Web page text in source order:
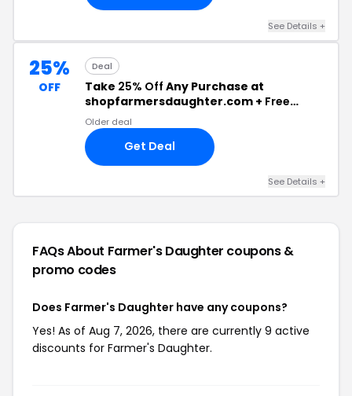
See Details +
25%
OFF
Deal
Take 25% Off Any Purchase at
shopfarmersdaughter.com + Free
Shipping
Older deal
Get Deal
See Details +
FAQs About Farmer's Daughter coupons &
promo codes
Does Farmer's Daughter have any coupons?
Yes! As of Aug 7, 2026, there are currently 9 active
discounts for Farmer's Daughter.